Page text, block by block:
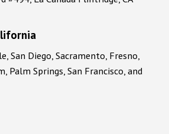
San Diego, Sacramento, Fresno,
Palm Springs, San Francisco, and